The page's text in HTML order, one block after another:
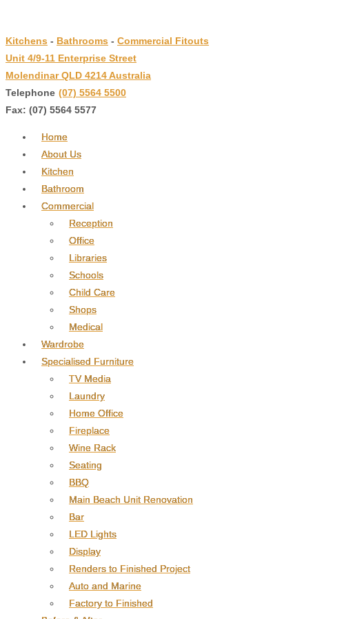
to
Main
Content
Kitchens - Bathrooms - Commercial Fitouts
Unit 4/9-11 Enterprise Street
Molendinar QLD 4214 Australia
Telephone (07) 5564 5500
Fax: (07) 5564 5577
Home
About Us
Kitchen
Bathroom
Commercial
Reception
Office
Libraries
Schools
Child Care
Shops
Medical
Wardrobe
Specialised Furniture
TV Media
Laundry
Home Office
Fireplace
Wine Rack
Seating
BBQ
Main Beach Unit Renovation
Bar
LED Lights
Display
Renders to Finished Project
Auto and Marine
Factory to Finished